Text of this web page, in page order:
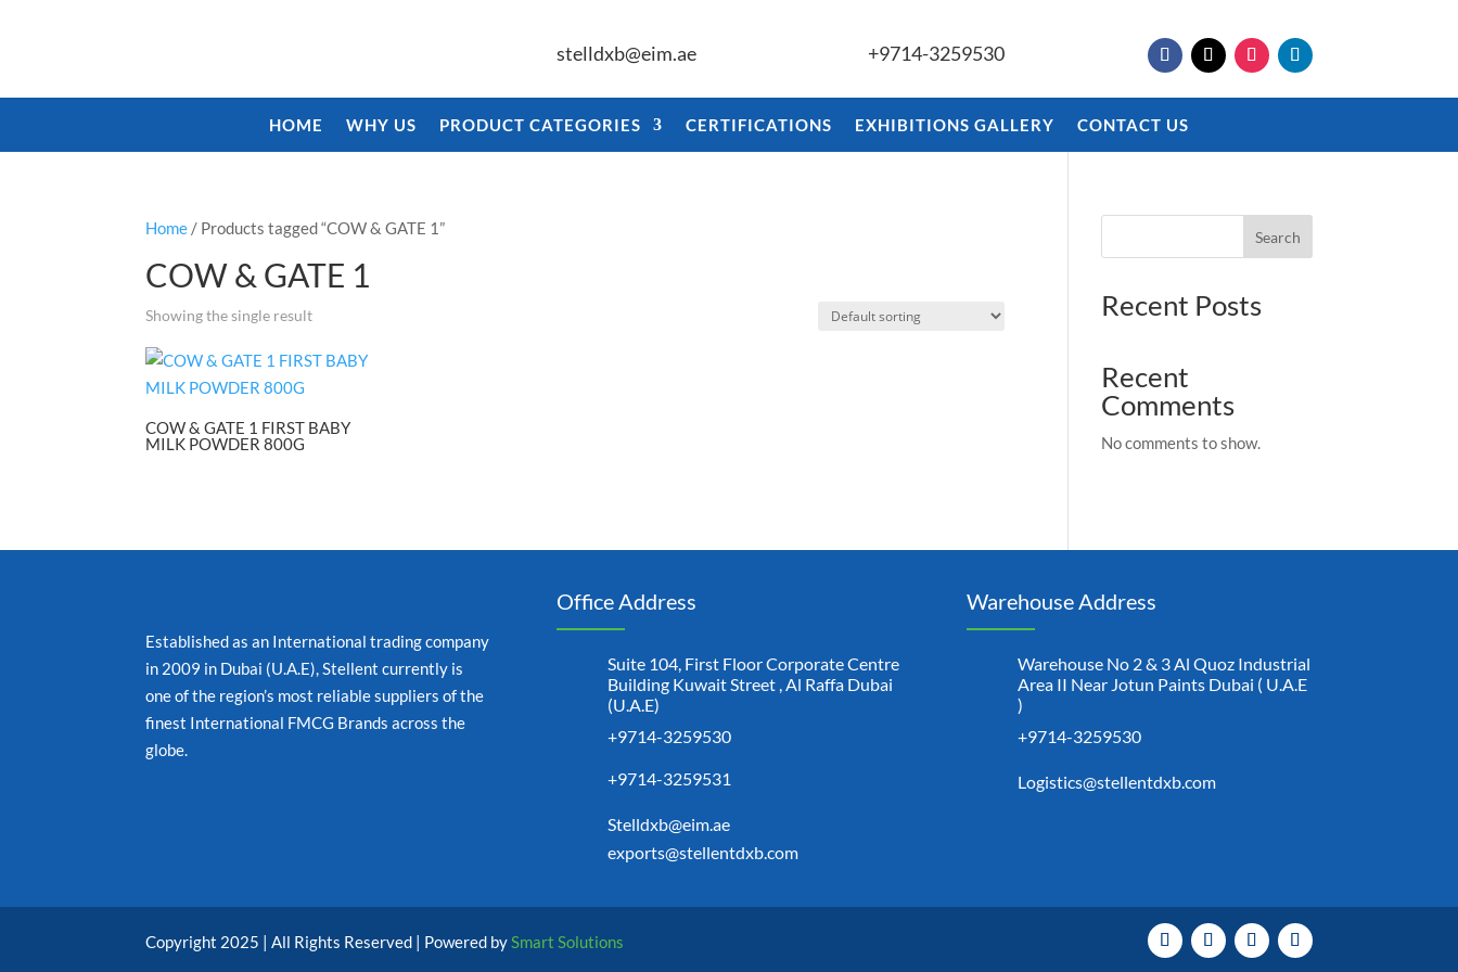
stelldxb@eim.ae +9714-3259530
HOME WHY US PRODUCT CATEGORIES CERTIFICATIONS EXHIBITIONS GALLERY CONTACT US
Home / Products tagged “COW & GATE 1”
COW & GATE 1
Showing the single result
COW & GATE 1 FIRST BABY
MILK POWDER 800G
Search
Recent Posts
Recent
Comments
No comments to show.
Established as an International trading company
in 2009 in Dubai (U.A.E), Stellent currently is
one of the region’s most reliable suppliers of the
finest International FMCG Brands across the
globe.
Office Address
Suite 104, First Floor Corporate Centre
Building Kuwait Street , Al Raffa Dubai
(U.A.E)
+9714-3259530
+9714-3259531
Stelldxb@eim.ae
exports@stellentdxb.com
Warehouse Address
Warehouse No 2 & 3 Al Quoz Industrial
Area II Near Jotun Paints Dubai ( U.A.E
)
+9714-3259530
Logistics@stellentdxb.com
Copyright 2025 | All Rights Reserved | Powered bySmart Solutions